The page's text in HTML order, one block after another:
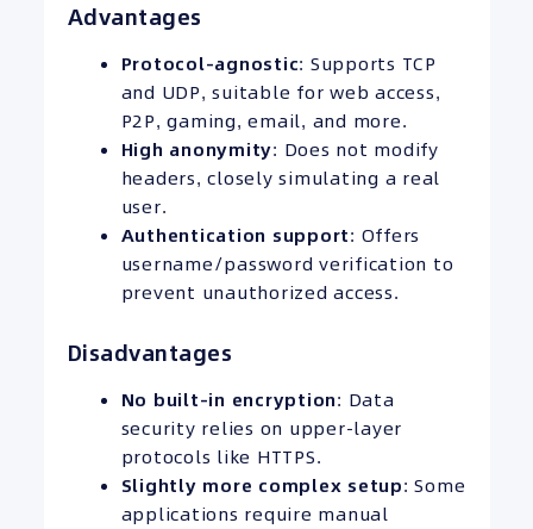
Advantages
Protocol-agnostic: Supports TCP
and UDP, suitable for web access,
P2P, gaming, email, and more.
High anonymity: Does not modify
headers, closely simulating a real
user.
Authentication support: Offers
username/password verification to
prevent unauthorized access.
Disadvantages
No built-in encryption: Data
security relies on upper-layer
protocols like HTTPS.
Slightly more complex setup: Some
applications require manual